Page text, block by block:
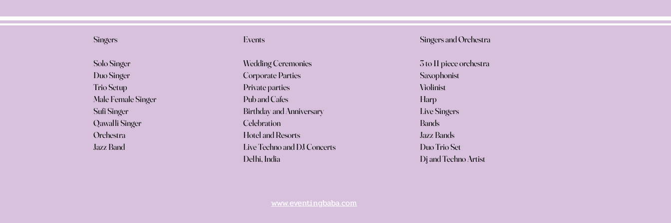
Singers
Solo Singer
Duo Singer
Trio Setup
Male Female Singer
Sufi Singer
Qawalli Singer
Orchestra
Jazz Band
Events
Wedding Ceremonies
Corporate Parties
Private parties
Pub and Cafes
Birthday and Anniversary
Celebration
Hotel and Resorts
Live Techno and DJ Concerts
Delhi, India
Singers and Orchestra
3 to 11 piece orchestra
Saxophonist
Violinist
Harp
Live Singers
Bands
Jazz Bands
Duo Trio Set
Dj and Techno Artist
www.eventingbaba.com